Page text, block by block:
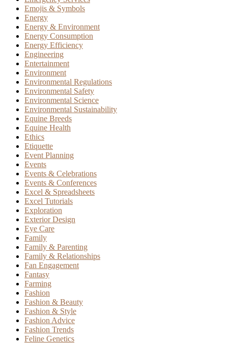
Emojis & Symbols
Energy
Energy & Environment
Energy Consumption
Energy Efficiency
Engineering
Entertainment
Environment
Environmental Regulations
Environmental Safety
Environmental Science
Environmental Sustainability
Equine Breeds
Equine Health
Ethics
Etiquette
Event Planning
Events
Events & Celebrations
Events & Conferences
Excel & Spreadsheets
Excel Tutorials
Exploration
Exterior Design
Eye Care
Family
Family & Parenting
Family & Relationships
Fan Engagement
Fantasy
Farming
Fashion
Fashion & Beauty
Fashion & Style
Fashion Advice
Fashion Trends
Feline Genetics